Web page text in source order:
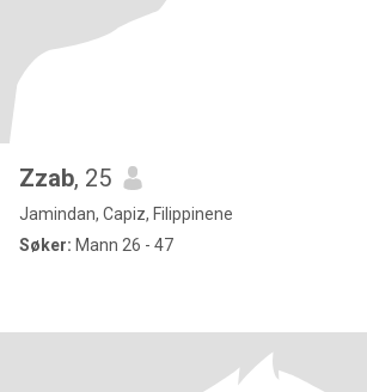
Zzab, 25
Jamindan, Capiz, Filippinene
Søker: Mann 26 - 47